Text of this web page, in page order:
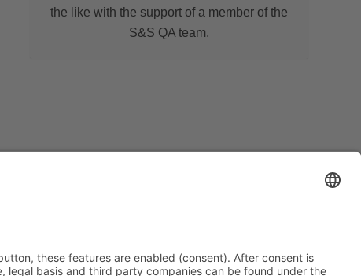
the like with the support of a member of the
S&S QA team.